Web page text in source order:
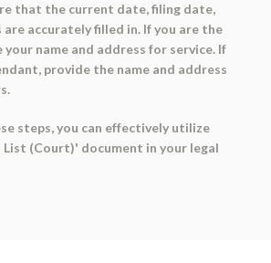
that the current date, filing date,
accurately filled in. If you are the
name and address for service. If
provide the name and address
steps, you can effectively utilize
(Court)' document in your legal